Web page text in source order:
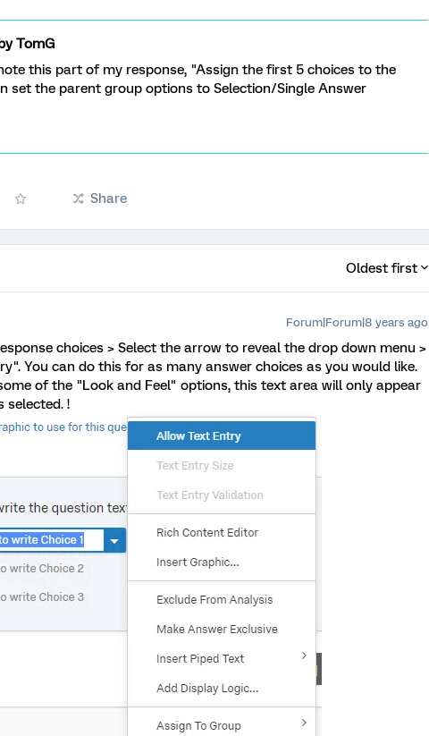
TomG
this part of my response, "Assign the first 5 choices to the
set the parent group options to Selection/Single Answer
Share
Oldest first
Forum|Forum|8 years ago
choices > Select the arrow to reveal the drop down menu >
You can do this for as many answer choices as you would like.
of the "Look and Feel" options, this text area will only appear
selected. !